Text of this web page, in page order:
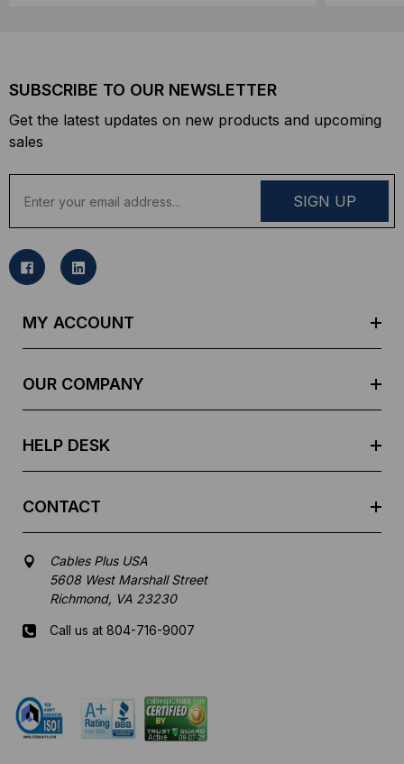
SUBSCRIBE TO OUR NEWSLETTER
Get the latest updates on new products and upcoming
sales
a
l
MY ACCOUNT
OUR COMPANY
HELP DESK
CONTACT
Cables Plus USA
5608 West Marshall Street
Richmond, VA 23230
Call us at 804-716-9007